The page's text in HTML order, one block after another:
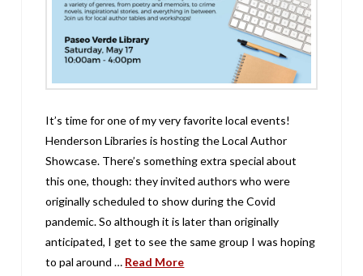
It’s time for one of my very favorite local events!
Henderson Libraries is hosting the Local Author
Showcase. There’s something extra special about
this one, though: they invited authors who were
originally scheduled to show during the Covid
pandemic. So although it is later than originally
anticipated, I get to see the same group I was hoping
to pal around … Read More